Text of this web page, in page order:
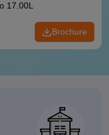
17.00L
Brochure